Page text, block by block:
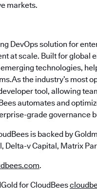
markets.
DevOps solution for
at scale. Built for global
technologies,
the industry’s most
tool, allowing
automates and
grade governance
is backed by
Delta-v Capital, Matrix
.
for CloudBees